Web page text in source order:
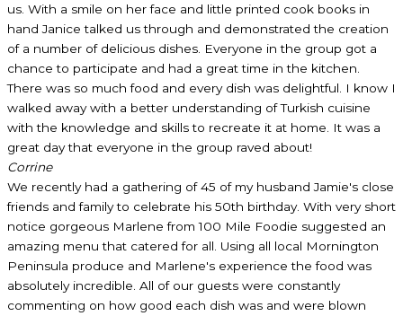
us. With a smile on her face and little printed cook books in
hand Janice talked us through and demonstrated the creation
of a number of delicious dishes. Everyone in the group got a
chance to participate and had a great time in the kitchen.
There was so much food and every dish was delightful. I know I
walked away with a better understanding of Turkish cuisine
with the knowledge and skills to recreate it at home. It was a
great day that everyone in the group raved about!
Corrine
We recently had a gathering of 45 of my husband Jamie's close
friends and family to celebrate his 50th birthday. With very short
notice gorgeous Marlene from 100 Mile Foodie suggested an
amazing menu that catered for all. Using all local Mornington
Peninsula produce and Marlene's experience the food was
absolutely incredible. All of our guests were constantly
commenting on how good each dish was and were blown